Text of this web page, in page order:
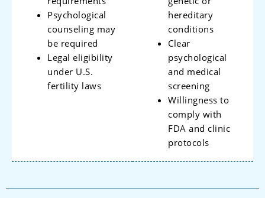
Psychological
counseling may
be required
Legal eligibility
under U.S.
fertility laws
hereditary
conditions
Clear
psychological
and medical
screening
Willingness to
comply with
FDA and clinic
protocols